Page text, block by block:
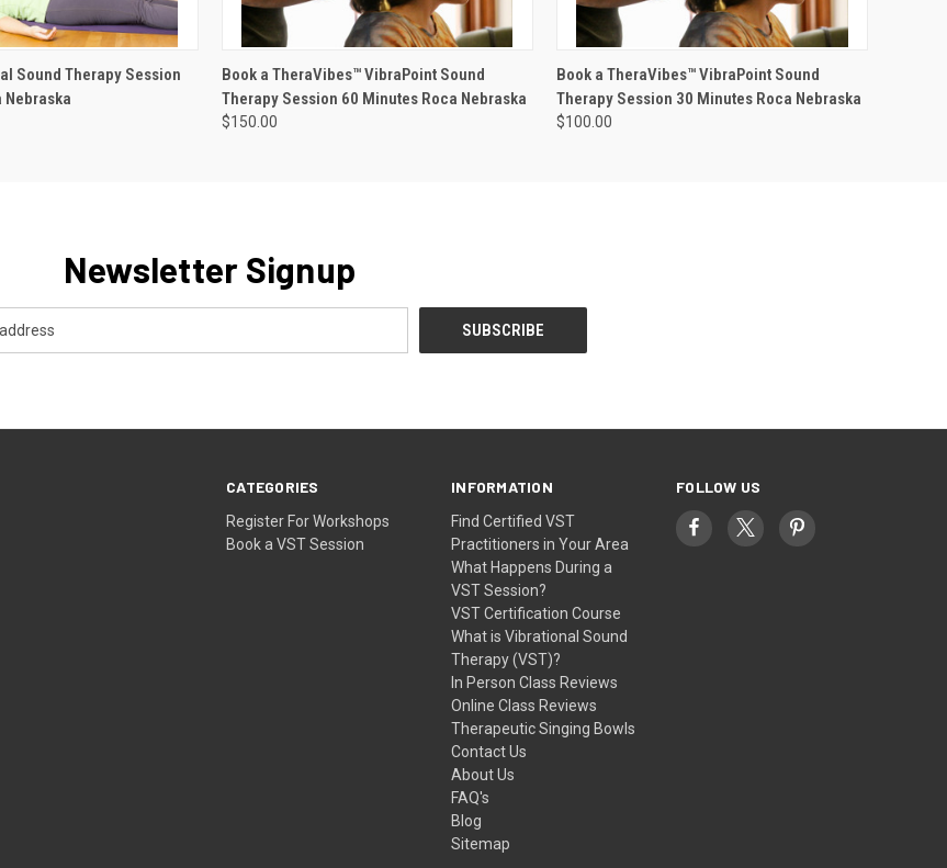
ADD TO CART
Sound Therapy Session
Nebraska
QUICK VIEW ADD TO CART
Book a TheraVibes™ VibraPoint Sound
Therapy Session 60 Minutes Roca Nebraska
$150.00
QUICK VIEW ADD TO CART
Book a TheraVibes™ VibraPoint Sound
Therapy Session 30 Minutes Roca Nebraska
$100.00
Newsletter Signup
CATEGORIES
Register For Workshops
Book a VST Session
INFORMATION
Find Certified VST
Practitioners in Your Area
What Happens During a
VST Session?
VST Certification Course
What is Vibrational Sound
Therapy (VST)?
In Person Class Reviews
Online Class Reviews
Therapeutic Singing Bowls
Contact Us
About Us
FAQ's
Blog
Sitemap
FOLLOW US